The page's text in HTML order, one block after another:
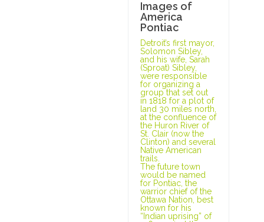
Images of
America
Pontiac
Detroit’s first mayor,
Solomon Sibley,
and his wife, Sarah
(Sproat) Sibley,
were responsible
for organizing a
group that set out
in 1818 for a plot of
land 30 miles north,
at the confluence of
the Huron River of
St. Clair (now the
Clinton) and several
Native American
trails.
The future town
would be named
for Pontiac, the
warrior chief of the
Ottawa Nation, best
known for his
“Indian uprising” of